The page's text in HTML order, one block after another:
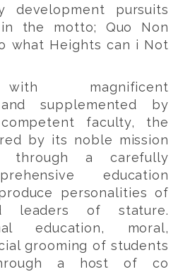
development pursuits
the motto; Quo Non
what Heights can i Not
magnificent
supplemented by
faculty, the
by its noble mission
through a carefully
education
personalities of
leaders of stature.
education, moral,
grooming of students
a host of co